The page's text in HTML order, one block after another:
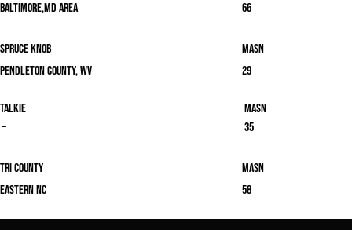
Baltimore,MD area
66
Spruce Knob
masn
Pendleton County, WV
29
Talkie
masn
–
35
Tri County
masn
Eastern NC
58